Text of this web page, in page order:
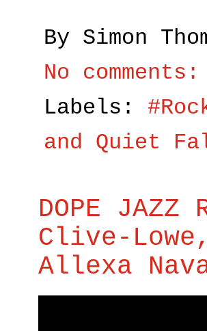
By Simon
No comments:
Labels:
and Quiet
DOPE
Clive-
Allexa